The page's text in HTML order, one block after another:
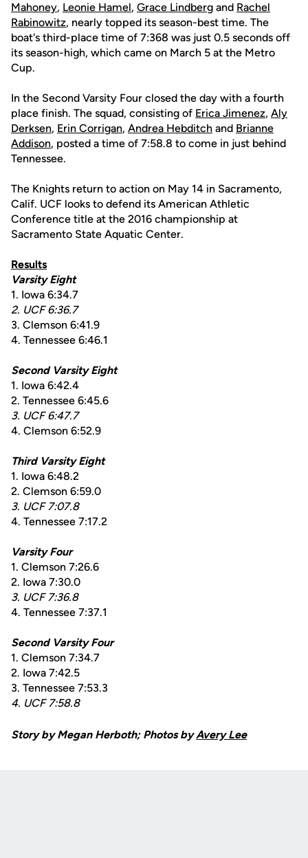
Mahoney, Leonie Hamel, Grace Lindberg and Rachel
Rabinowitz, nearly topped its season-best time. The
boat's third-place time of 7:368 was just 0.5 seconds off
its season-high, which came on March 5 at the Metro
Cup.
In the Second Varsity Four closed the day with a fourth
place finish. The squad, consisting of Erica Jimenez, Aly
Derksen, Erin Corrigan, Andrea Hebditch and Brianne
Addison, posted a time of 7:58.8 to come in just behind
Tennessee.
The Knights return to action on May 14 in Sacramento,
Calif. UCF looks to defend its American Athletic
Conference title at the 2016 championship at
Sacramento State Aquatic Center.
Results
Varsity Eight
1. Iowa 6:34.7
2. UCF 6:36.7
3. Clemson 6:41.9
4. Tennessee 6:46.1
Second Varsity Eight
1. Iowa 6:42.4
2. Tennessee 6:45.6
3. UCF 6:47.7
4. Clemson 6:52.9
Third Varsity Eight
1. Iowa 6:48.2
2. Clemson 6:59.0
3. UCF 7:07.8
4. Tennessee 7:17.2
Varsity Four
1. Clemson 7:26.6
2. Iowa 7:30.0
3. UCF 7:36.8
4. Tennessee 7:37.1
Second Varsity Four
1. Clemson 7:34.7
2. Iowa 7:42.5
3. Tennessee 7:53.3
4. UCF 7:58.8
Story by Megan Herboth; Photos byAvery Lee